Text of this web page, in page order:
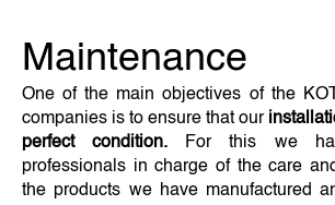
Maintenance
One of the main objectives of the
companies is to ensure that our
perfect condition. For this we
professionals in charge of the care
the products we have manufactured